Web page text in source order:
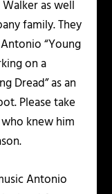
as well
family. They
“Young
on a
Dread” as an
Please take
knew him
Antonio